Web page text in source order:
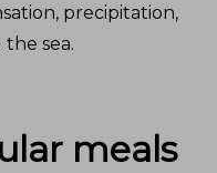
precipitation,
sea.
meals